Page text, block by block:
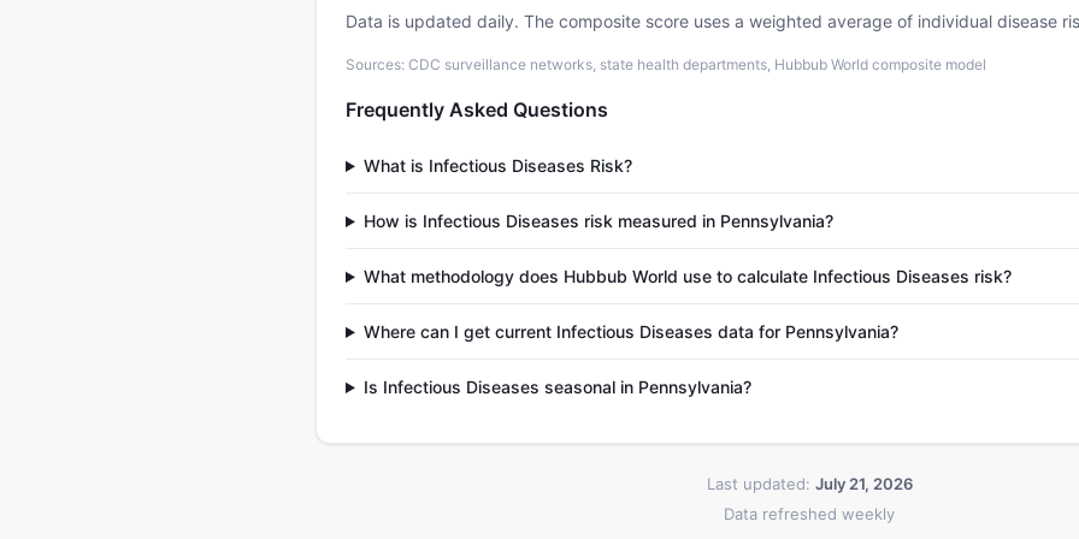
Data is updated daily. The composite score uses a weighted average of individual disease
Sources: CDC surveillance networks, state health departments, Hubbub World composite model
Frequently Asked Questions
What is Infectious Diseases Risk?
How is Infectious Diseases risk measured in Pennsylvania?
What methodology does Hubbub World use to calculate Infectious Diseases risk?
Where can I get current Infectious Diseases data for Pennsylvania?
Is Infectious Diseases seasonal in Pennsylvania?
Last updated: July 21, 2026
Data refreshed weekly